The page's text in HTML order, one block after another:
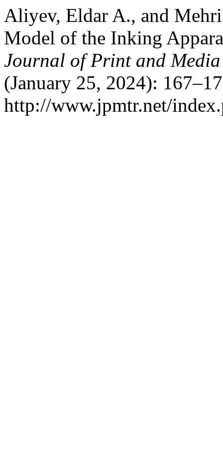
Aliyev, Eldar A., and
Model of the Inking
Journal of Print and Media
(January 25, 2024):
http://www.jpmtr.net/